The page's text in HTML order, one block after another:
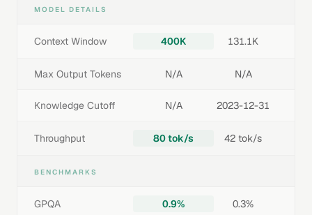
MODEL DETAILS
Context Window 400K 131.1K
Max Output Tokens N/A N/A
Knowledge Cutoff N/A 2023-12-31
Throughput 80 tok/s 42 tok/s
BENCHMARKS
GPQA 0.9% 0.3%